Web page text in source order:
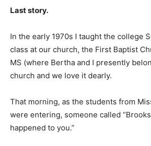
Last story.
In the early 1970s I taught the college
class at our church, the First Baptist
MS (where Bertha and I presently
church and we love it dearly.
That morning, as the students from
were entering, someone called
happened to you.”